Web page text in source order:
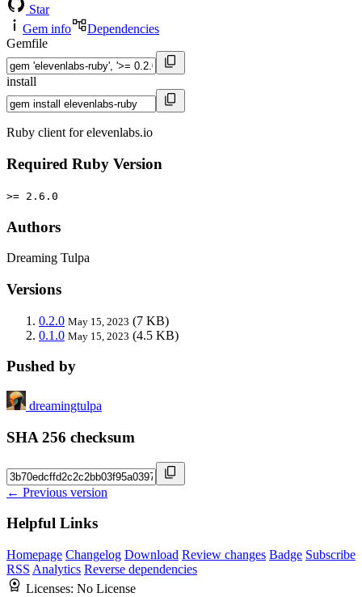
Star
Gem info
Dependencies
Gemfile
install
Ruby client for elevenlabs.io
Required Ruby Version
>= 2.6.0
Authors
Dreaming Tulpa
Versions
0.2.0 May 15, 2023 (7 KB)
0.1.0 May 15, 2023 (4.5 KB)
Pushed by
dreamingtulpa
SHA 256 checksum
← Previous version
Helpful Links
Homepage Changelog Download Review changes Badge Subscribe
RSS Analytics Reverse dependencies
Licenses: No License